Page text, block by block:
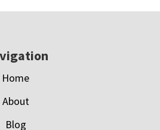
Home
About
Blog